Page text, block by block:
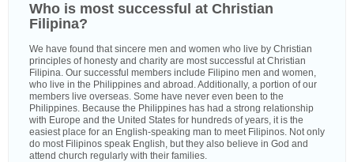
Who is most successful at Christian
Filipina?
We have found that sincere men and women who live by Christian
principles of honesty and charity are most successful at Christian
Filipina. Our successful members include Filipino men and women,
who live in the Philippines and abroad. Additionally, a portion of our
members live overseas. Some have never even been to the
Philippines. Because the Philippines has had a strong relationship
with Europe and the United States for hundreds of years, it is the
easiest place for an English-speaking man to meet Filipinos. Not only
do most Filipinos speak English, but they also believe in God and
attend church regularly with their families.